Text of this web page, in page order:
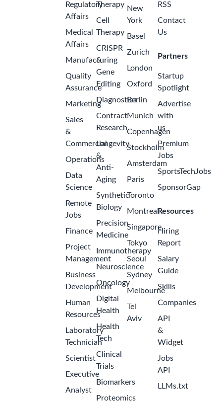
Regulatory
Affairs
Medical
Affairs
Manufacturing
Quality
Assurance
Marketing
Sales
&
Commercial
Operations
Data
Science
Remote
Jobs
Finance
Project
Management
Business
Development
Human
Resources
Laboratory
Technician
Scientist
Executive
Analyst
Therapy
Cell
Therapy
CRISPR
&
Gene
Editing
Diagnostics
Contract
Research
Longevity
&
Anti-
Aging
Synthetic
Biology
Precision
Medicine
Immunotherapy
Neuroscience
Oncology
Digital
Health
Health
Tech
Clinical
Trials
Biomarkers
Proteomics
New
York
Basel
Zurich
London
Oxford
Berlin
Munich
Copenhagen
Stockholm
Amsterdam
Paris
Toronto
Montreal
Singapore
Tokyo
Seoul
Sydney
Melbourne
Tel
Aviv
RSS
Contact
Us
Partners
Startup
Spotlight
Advertise
with
us
Premium
Jobs
SportsTechJobs
SponsorGap
Resources
Hiring
Report
Salary
Guide
Skills
Companies
API
&
Widget
Jobs
API
LLMs.txt